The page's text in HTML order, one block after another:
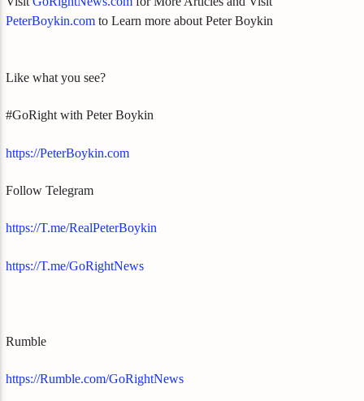
PeterBoykin.com to Learn more about Peter Boykin
Like what you see?
#GoRight with Peter Boykin
https://PeterBoykin.com
Follow Telegram
https://T.me/RealPeterBoykin
https://T.me/GoRightNews
Rumble
https://Rumble.com/GoRightNews